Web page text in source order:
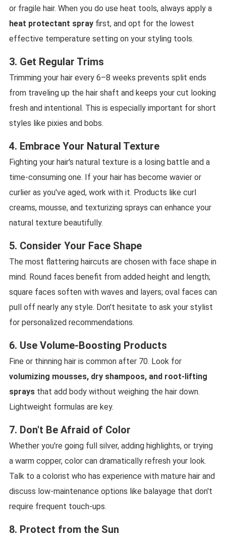
or fragile hair. When you do use heat tools, always apply a
heat protectant sprayfirst, and opt for the lowest
effective temperature setting on your styling tools.
3. Get Regular Trims
Trimming your hair every 6–8 weeks prevents split ends
from traveling up the hair shaft and keeps your cut looking
fresh and intentional. This is especially important for short
styles like pixies and bobs.
4. Embrace Your Natural Texture
Fighting your hair's natural texture is a losing battle and a
time-consuming one. If your hair has become wavier or
curlier as you've aged, work with it. Products like curl
creams, mousse, and texturizing sprays can enhance your
natural texture beautifully.
5. Consider Your Face Shape
The most flattering haircuts are chosen with face shape in
mind. Round faces benefit from added height and length;
square faces soften with waves and layers; oval faces can
pull off nearly any style. Don't hesitate to ask your stylist
for personalized recommendations.
6. Use Volume-Boosting Products
Fine or thinning hair is common after 70. Look for
volumizing mousses, dry shampoos, and root-lifting
spraysthat add body without weighing the hair down.
Lightweight formulas are key.
7. Don't Be Afraid of Color
Whether you're going full silver, adding highlights, or trying
a warm copper, color can dramatically refresh your look.
Talk to a colorist who has experience with mature hair and
discuss low-maintenance options like balayage that don't
require frequent touch-ups.
8. Protect from the Sun